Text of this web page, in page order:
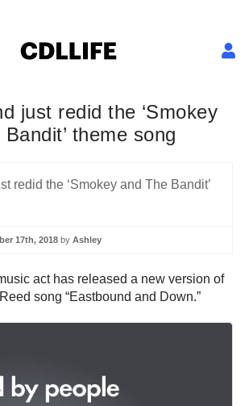
just redid the ‘Smokey
theme song
17th, 2018 by Ashley
act has released a new version of
song “Eastbound and Down.”